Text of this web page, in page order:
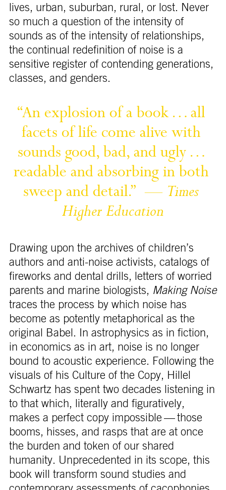
lives, urban, suburban, rural, or lost. Never
so much a question of the intensity of
sounds as of the intensity of relationships,
the continual redefinition of noise is a
sensitive register of contending generations,
classes, and genders.
“An explosion of a book … all
facets of life come alive with
sounds good, bad, and ugly …
readable and absorbing in both
sweep and detail.” — Times
Higher Education
Drawing upon the archives of children’s
authors and anti-noise activists, catalogs of
fireworks and dental drills, letters of worried
parents and marine biologists, Making Noise
traces the process by which noise has
become as potently metaphorical as the
original Babel. In astrophysics as in fiction,
in economics as in art, noise is no longer
bound to acoustic experience. Following the
visuals of his Culture of the Copy, Hillel
Schwartz has spent two decades listening in
to that which, literally and figuratively,
makes a perfect copy impossible — those
booms, hisses, and rasps that are at once
the burden and token of our shared
humanity. Unprecedented in its scope, this
book will transform sound studies and